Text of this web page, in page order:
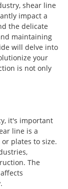
shear line
impact a
the delicate
maintaining
will delve into
your
is not only
it's important
line is a
plates to size.
The